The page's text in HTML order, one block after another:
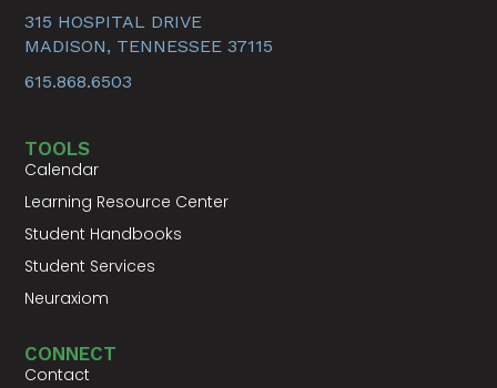
315 HOSPITAL DRIVE
MADISON, TENNESSEE 37115
615.868.6503
TOOLS
Calendar
Learning Resource Center
Student Handbooks
Student Services
Neuraxiom
CONNECT
Contact